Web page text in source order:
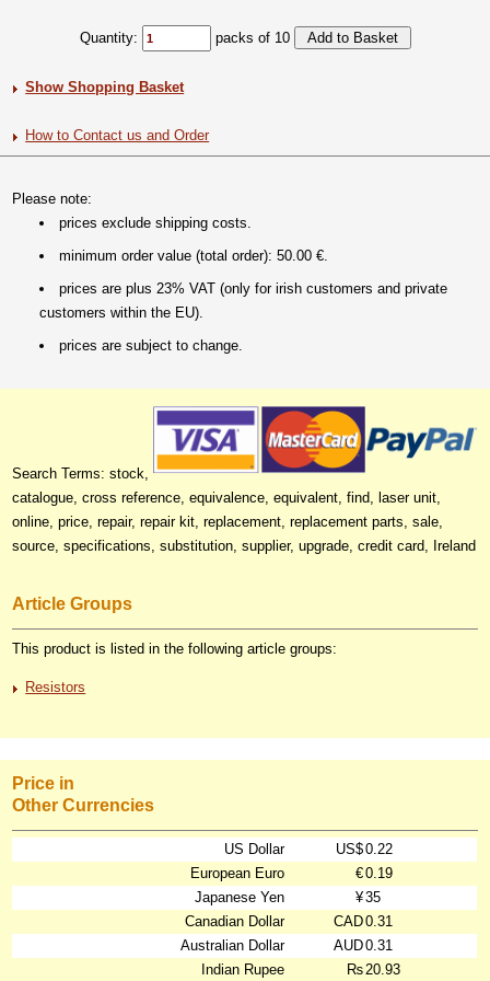
Quantity: packs of 10
Show Shopping Basket
How to Contact us and Order
Please note:
prices exclude shipping costs.
minimum order value (total order): 50.00 €.
prices are plus 23% VAT (only for irish customers and private
customers within the EU).
prices are subject to change.
Search Terms: stock,
catalogue, cross reference, equivalence, equivalent, find, laser unit,
online, price, repair, repair kit, replacement, replacement parts, sale,
source, specifications, substitution, supplier, upgrade, credit card, Ireland
Article Groups
This product is listed in the following article groups:
Resistors
Price in
Other Currencies
US Dollar US$0.22
European Euro
€0.19
Japanese Yen
¥35
Canadian Dollar
CAD0.31
Australian Dollar
AUD0.31
Indian Rupee
₨20.93